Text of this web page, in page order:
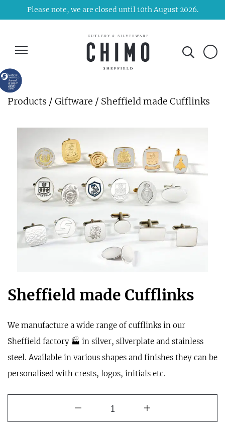
Please note, we are closed until 10th August 2026.
Products / Giftware / Sheffield made Cufflinks
Sheffield made Cufflinks
We manufacture a wide range of cufflinks in our
Sheffield factory 🏭 in silver, silverplate and stainless
steel. Available in various shapes and finishes they can be
personalised with crests, logos, initials etc.